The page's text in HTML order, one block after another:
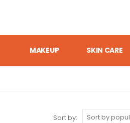
MAKEUP SKIN CARE
Sort by: